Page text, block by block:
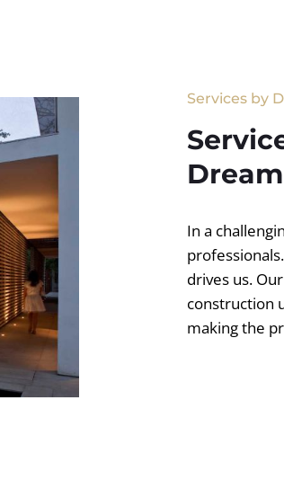
Services by
In a
drives us.
construction
making the